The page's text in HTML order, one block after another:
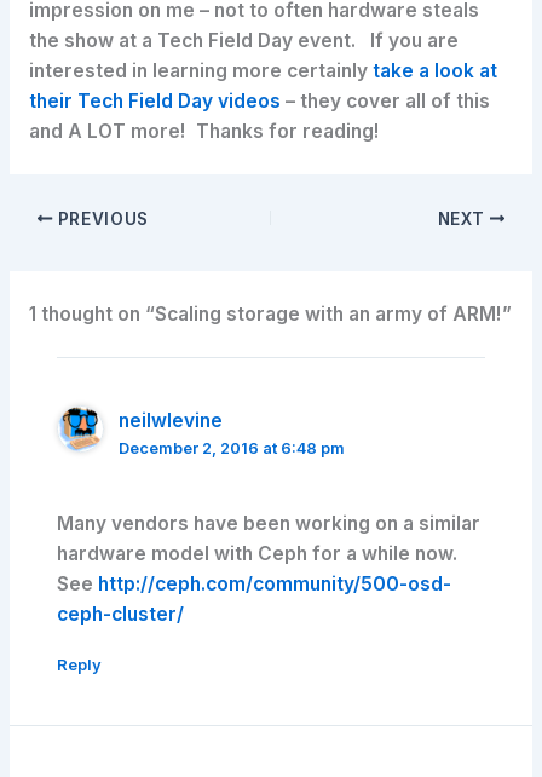
impression on me – not to often hardware steals
the show at a Tech Field Day event. If you are
interested in learning more certainly take a look at
their Tech Field Day videos – they cover all of this
and A LOT more! Thanks for reading!
PREVIOUS NEXT
1 thought on “Scaling storage with an army of ARM!”
neilwlevine
December 2, 2016 at 6:48 pm
Many vendors have been working on a similar
hardware model with Ceph for a while now.
See http://ceph.com/community/500-osd-
ceph-cluster/
Reply